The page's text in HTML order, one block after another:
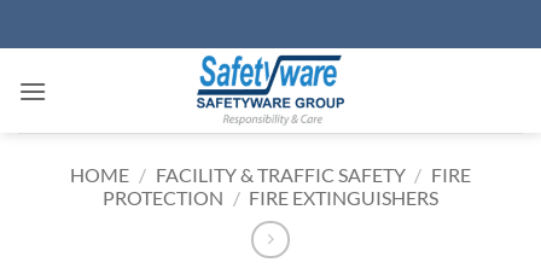
to
HOME / FACILITY & TRAFFIC SAFETY / FIRE
PROTECTION / FIRE EXTINGUISHERS